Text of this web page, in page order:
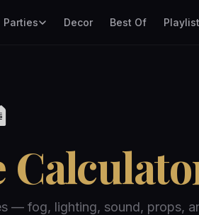
Parties Decor Best Of
— fog, lighting, sound, props,